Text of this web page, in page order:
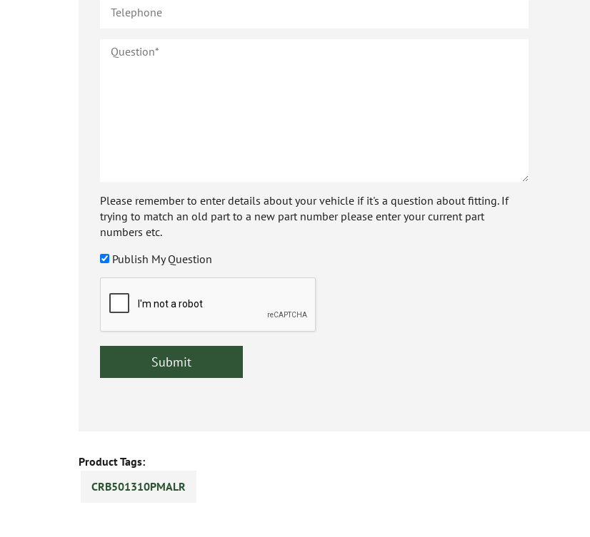
Please remember to enter details about your vehicle if it's a question about fitting. If
trying to match an old part to a new part number please enter your current part
numbers etc.
Publish My Question
Product Tags:
CRB501310PMALR